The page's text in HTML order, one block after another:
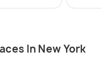
In New York